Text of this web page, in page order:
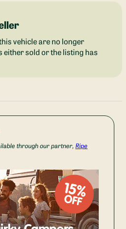
vehicle are no longer
either sold or the listing has
through our partner, Ripe